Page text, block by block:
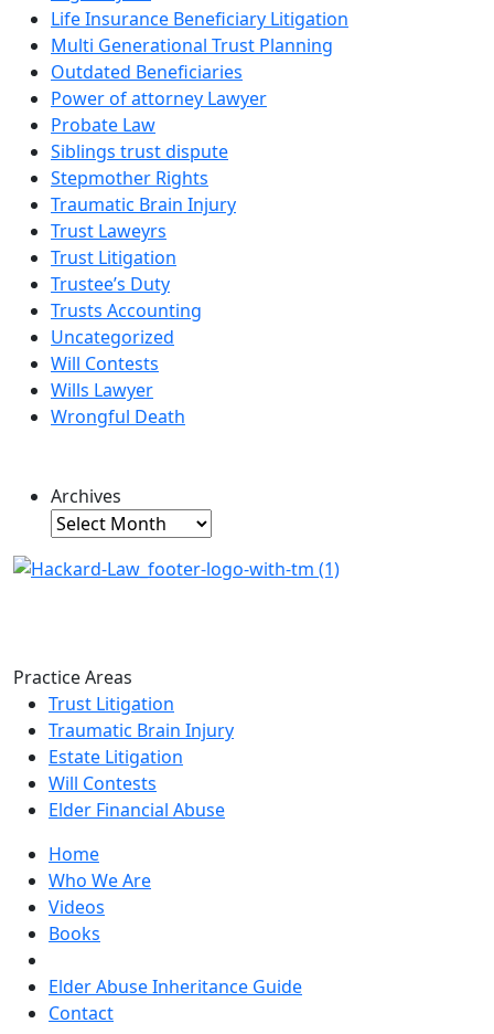
Life Insurance Beneficiary Litigation
Multi Generational Trust Planning
Outdated Beneficiaries
Power of attorney Lawyer
Probate Law
Siblings trust dispute
Stepmother Rights
Traumatic Brain Injury
Trust Laweyrs
Trust Litigation
Trustee’s Duty
Trusts Accounting
Uncategorized
Will Contests
Wills Lawyer
Wrongful Death
Archives
Archives
Practice Areas
Trust Litigation
Traumatic Brain Injury
Estate Litigation
Will Contests
Elder Financial Abuse
Home
Who We Are
Videos
Books
Elder Abuse Inheritance Guide
Contact